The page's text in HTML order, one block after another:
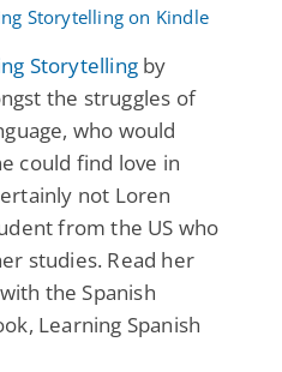
Storytelling by
the struggles of
who would
could find love in
not Loren
from the US who
studies. Read her
the Spanish
Learning Spanish